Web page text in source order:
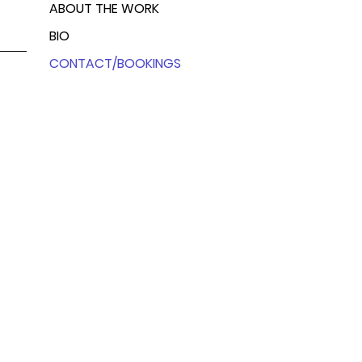
ABOUT THE WORK
BIO
CONTACT/BOOKINGS